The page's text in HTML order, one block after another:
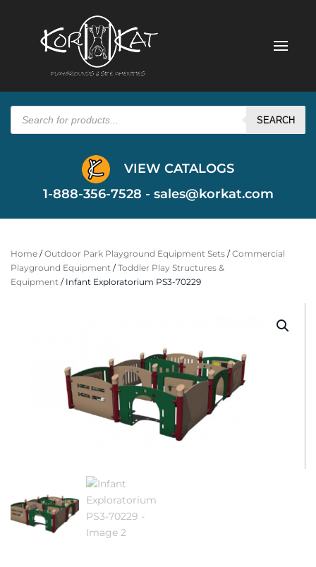
Products
search SEARCH
VIEW CATALOGS
1-888-356-7528 - sales@korkat.com
Home /Outdoor Park Playground Equipment Sets /Commercial
Playground Equipment /Toddler Play Structures &
Equipment / Infant Exploratorium PS3-70229